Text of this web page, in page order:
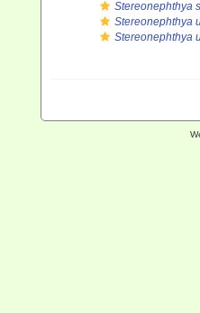
Stereonephthya
Stereonephthya
Stereonephthya